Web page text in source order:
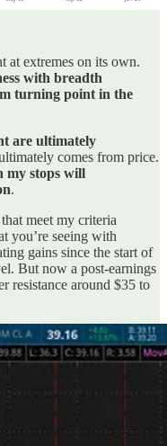
at extremes on its own.
with breadth
turning point in the
are ultimately
comes from price.
my stops will
.
meet my criteria
you’re seeing with
gains since the start of
But now a post-earnings
resistance around $35 to